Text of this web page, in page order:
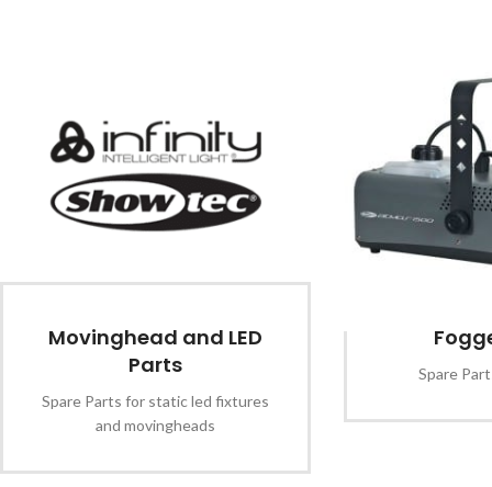
Movinghead and LED
Parts
Spare Parts for static led fixtures
and movingheads
Spare